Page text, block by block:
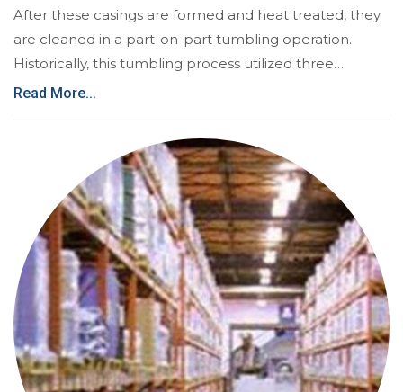
After these casings are formed and heat treated, they
are cleaned in a part-on-part tumbling operation.
Historically, this tumbling process utilized three…
Read More...